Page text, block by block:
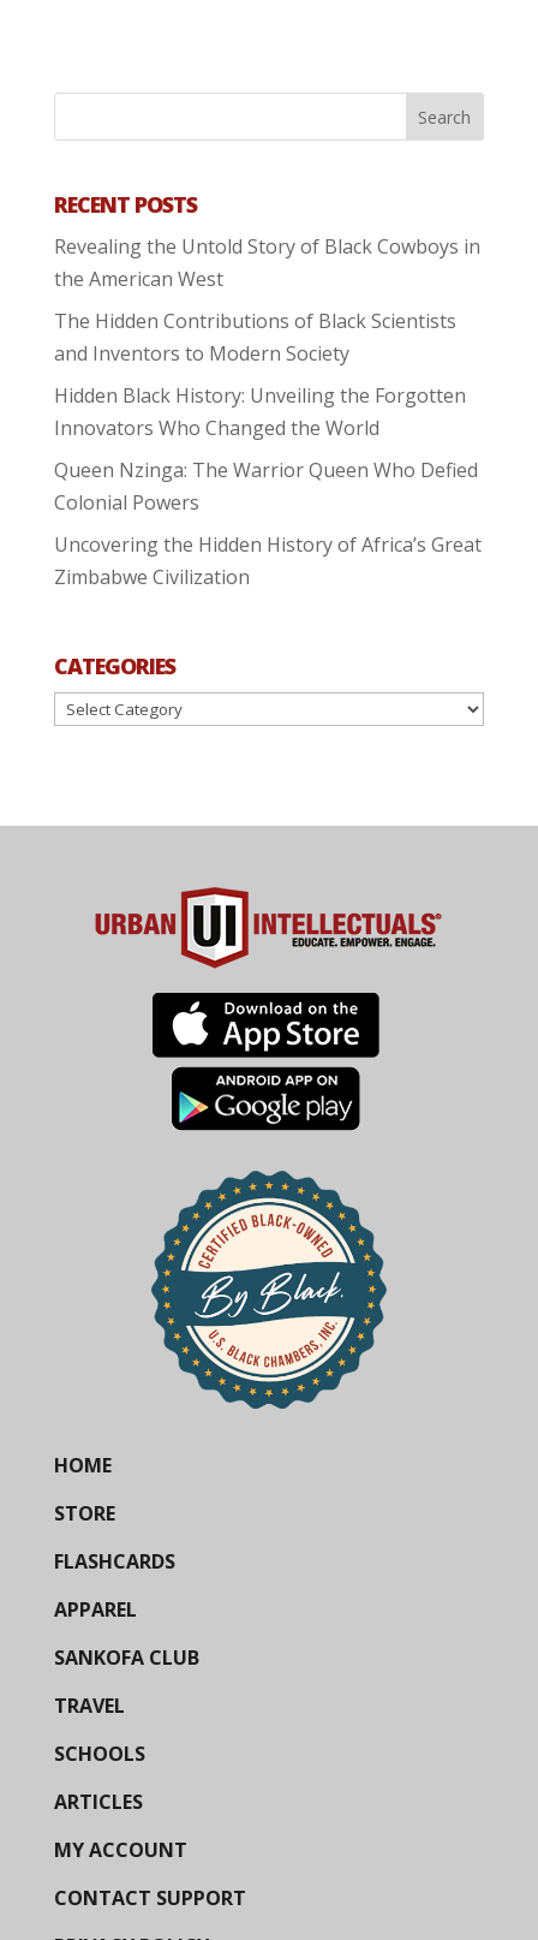
RECENT POSTS
Revealing the Untold Story of Black Cowboys in
the American West
The Hidden Contributions of Black Scientists
and Inventors to Modern Society
Hidden Black History: Unveiling the Forgotten
Innovators Who Changed the World
Queen Nzinga: The Warrior Queen Who Defied
Colonial Powers
Uncovering the Hidden History of Africa’s Great
Zimbabwe Civilization
CATEGORIES
Categories
HOME
STORE
FLASHCARDS
APPAREL
SANKOFA CLUB
TRAVEL
SCHOOLS
ARTICLES
MY ACCOUNT
CONTACT SUPPORT